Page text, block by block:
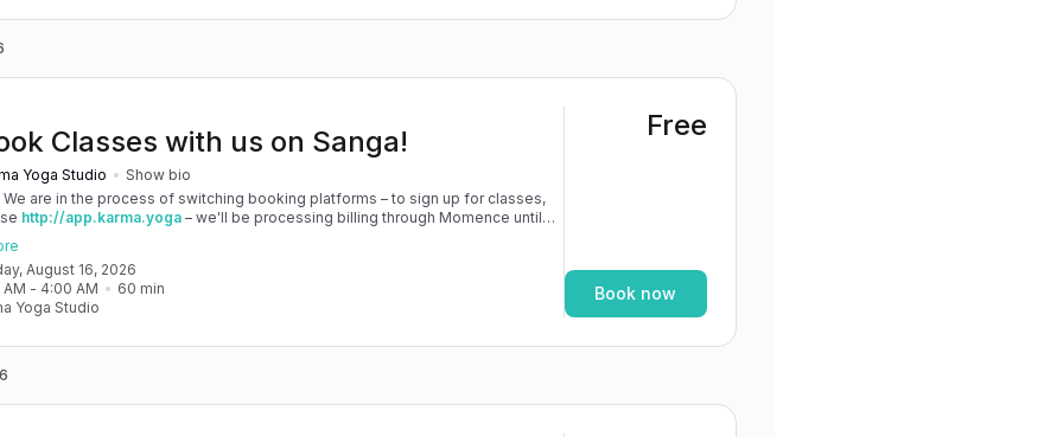
Classes with us on Sanga!
Yoga Studio
Show bio
We are in the process of switching booking platforms – to sign up for classes,
http://app.karma.yoga– we'll be processing billing through Momence until
and then you'll be able to manage your account completely through Sanga. If
issues, please don't hesitate to message team@karma.yoga Thank you in
patience as we are making the big move! Cheers, Olivia & Team @
August 16, 2026
- 4:00 AM 60 min
Yoga Studio
Free
Book now